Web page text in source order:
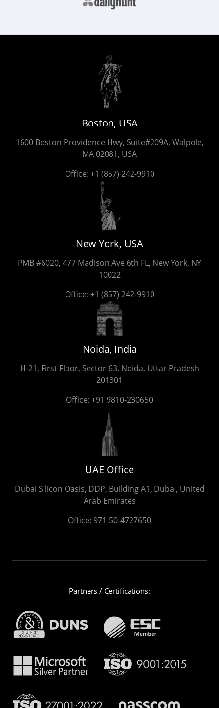
Boston, USA
1600 Boston Providence Hwy, Suite#209A, Walpole,
MA 02081, USA
Office: +1 (857) 242-9910
New York, USA
PMB #6020, 477 Madison Ave 6th FL, New York, NY
10022
Office: +1 (857) 242-9910
Noida, India
H-21, First Floor, Sector-63, Noida, Uttar Pradesh
201301
Office: +91 9810-230650
UAE Office
Dubai Silicon Oasis, DDP, Building A1, Dubai, United
Arab Emirates
Office: 971-50-4727650
Partners / Certifications: